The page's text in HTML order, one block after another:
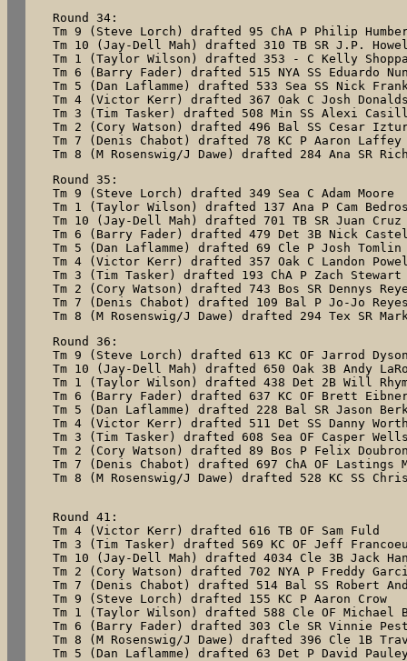
Round 34:
Tm 9 (Steve Lorch) drafted 95 ChA P Philip
Tm 10 (Jay-Dell Mah) drafted 310 TB SR J.P.
Tm 1 (Taylor Wilson) drafted 353 - C Kelly
Tm 6 (Barry Fader) drafted 515 NYA SS Eduardo
Tm 5 (Dan Laflamme) drafted 533 Sea SS Nick
Tm 4 (Victor Kerr) drafted 367 Oak C Josh
Tm 3 (Tim Tasker) drafted 508 Min SS Alexi
Tm 2 (Cory Watson) drafted 496 Bal SS Cesar
Tm 7 (Denis Chabot) drafted 78 KC P Aaron Laffey
Tm 8 (M Rosenswig/J Dawe) drafted 284 Ana SR
Round 35:
Tm 9 (Steve Lorch) drafted 349 Sea C Adam Moore
Tm 1 (Taylor Wilson) drafted 137 Ana P Cam
Tm 10 (Jay-Dell Mah) drafted 701 TB SR Juan Cruz
Tm 6 (Barry Fader) drafted 479 Det 3B Nick
Tm 5 (Dan Laflamme) drafted 69 Cle P Josh Tomlin
Tm 4 (Victor Kerr) drafted 357 Oak C Landon
Tm 3 (Tim Tasker) drafted 193 ChA P Zach Stewart
Tm 2 (Cory Watson) drafted 743 Bos SR Dennys
Tm 7 (Denis Chabot) drafted 109 Bal P Jo-Jo
Tm 8 (M Rosenswig/J Dawe) drafted 294 Tex SR
Round 36:
Tm 9 (Steve Lorch) drafted 613 KC OF Jarrod
Tm 10 (Jay-Dell Mah) drafted 650 Oak 3B Andy
Tm 1 (Taylor Wilson) drafted 438 Det 2B Will
Tm 6 (Barry Fader) drafted 637 KC OF Brett
Tm 5 (Dan Laflamme) drafted 228 Bal SR Jason
Tm 4 (Victor Kerr) drafted 511 Det SS Danny
Tm 3 (Tim Tasker) drafted 608 Sea OF Casper
Tm 2 (Cory Watson) drafted 89 Bos P Felix
Tm 7 (Denis Chabot) drafted 697 ChA OF Lastings
Tm 8 (M Rosenswig/J Dawe) drafted 528 KC SS
Round 41:
Tm 4 (Victor Kerr) drafted 616 TB OF Sam Fuld
Tm 3 (Tim Tasker) drafted 569 KC OF Jeff
Tm 10 (Jay-Dell Mah) drafted 4034 Cle 3B Jack
Tm 2 (Cory Watson) drafted 702 NYA P Freddy
Tm 7 (Denis Chabot) drafted 514 Bal SS Robert
Tm 9 (Steve Lorch) drafted 155 KC P Aaron Crow
Tm 1 (Taylor Wilson) drafted 588 Cle OF Michael
Tm 6 (Barry Fader) drafted 303 Cle SR Vinnie
Tm 8 (M Rosenswig/J Dawe) drafted 396 Cle 1B
Tm 5 (Dan Laflamme) drafted 63 Det P David